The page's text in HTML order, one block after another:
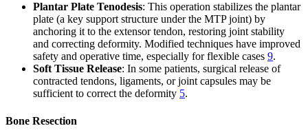
Plantar Plate Tenodesis: This operation stabilizes the plantar
plate (a key support structure under the MTP joint) by
anchoring it to the extensor tendon, restoring joint stability
and correcting deformity. Modified techniques have improved
safety and operative time, especially for flexible cases 9.
Soft Tissue Release: In some patients, surgical release of
contracted tendons, ligaments, or joint capsules may be
sufficient to correct the deformity 5.
Bone Resection